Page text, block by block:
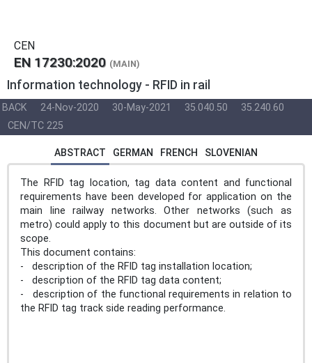
CEN
EN 17230:2020 (MAIN)
Information technology - RFID in rail
BACK 24-Nov-2020 30-May-2021 35.040.50
35.240.60
CEN/TC 225
ABSTRACT GERMAN FRENCH SLOVENIAN
The RFID tag location, tag data content and functional
requirements have been developed for application on the
main line railway networks. Other networks (such as
metro) could apply to this document but are outside of its
scope.
This document contains:
- description of the RFID tag installation location;
- description of the RFID tag data content;
- description of the functional requirements in relation to
the RFID tag track side reading performance.